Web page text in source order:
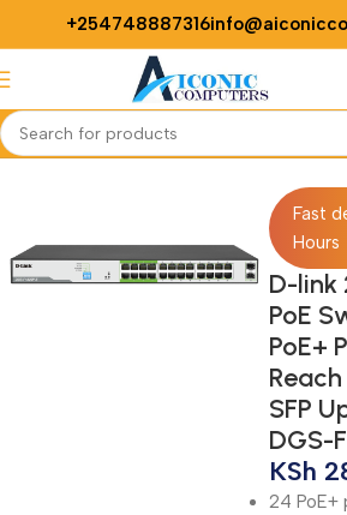
+254748887316
Home Networking
Fast
Hours
D-link
PoE
PoE+
SFP
DGS-
KSh
24 PoE+